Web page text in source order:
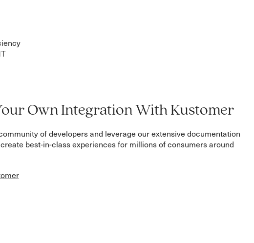
Own Integration With Kustomer
of developers and leverage our extensive documentation
best-in-class experiences for millions of consumers around